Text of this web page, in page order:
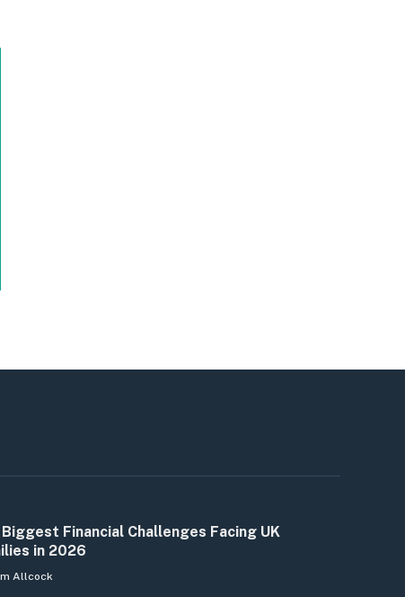
Financial Challenges Facing UK
in 2026
Allcock